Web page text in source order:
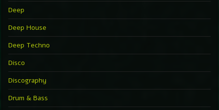
Deep
Deep House
Deep Techno
Disco
Discography
Drum & Bass